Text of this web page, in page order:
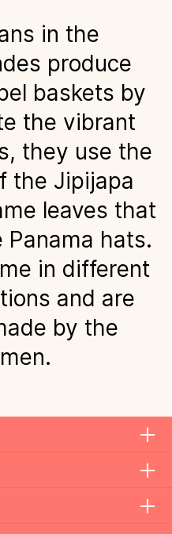
in the
produce
baskets by
the vibrant
they use the
the Jipijapa
leaves that
hats.
in different
and are
by the